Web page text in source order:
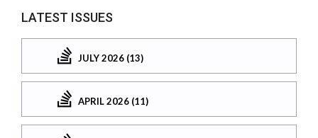
LATEST ISSUES
JULY 2026 (13)
APRIL 2026 (11)